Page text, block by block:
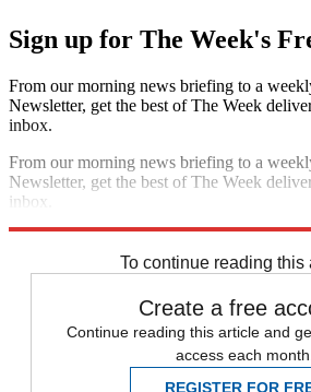
Sign up for The Week's
From our morning news briefing to a
Newsletter, get the best of The Week
inbox.
From our morning news briefing to a
Newsletter, get the best of The Week
inbox.
To continue reading this
Create a free
Continue reading this article and
access each month.
REGISTER FOR